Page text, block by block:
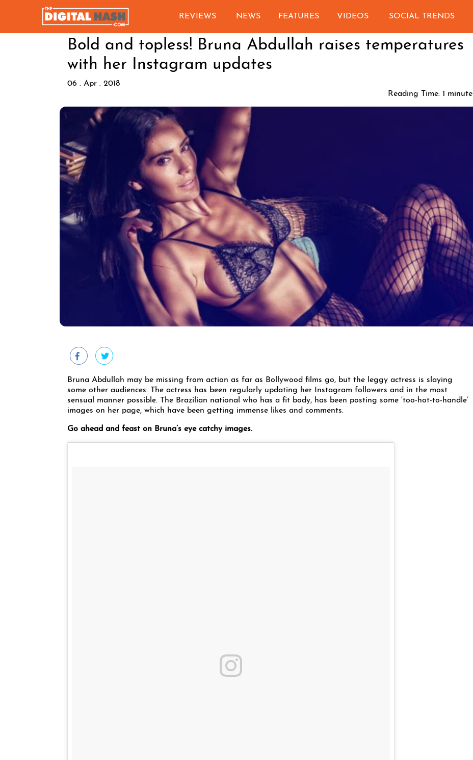
REVIEWS NEWS FEATURES VIDEOS SOCIAL TRENDS
Bold and topless! Bruna Abdullah raises temperatures
with her Instagram updates
06 . Apr . 2018
Reading Time: 1 minute
Bruna Abdullah may be missing from action as far as Bollywood films go, but the leggy actress is slaying
some other audiences. The actress has been regularly updating her Instagram followers and in the most
sensual manner possible. The Brazilian national who has a fit body, has been posting some ‘too-hot-to-handle’
images on her page, which have been getting immense likes and comments.
Go ahead and feast on Bruna’s eye catchy images.